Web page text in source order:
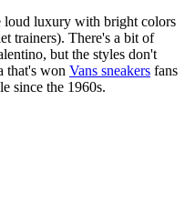
loud luxury with bright colors
trainers). There's a bit of
but the styles don't
that's won Vans sneakers fans
since the 1960s.